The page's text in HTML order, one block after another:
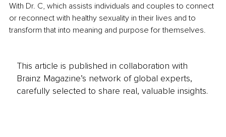
With Dr. C, which assists individuals and couples to connect
or reconnect with healthy sexuality in their lives and to
transform that into meaning and purpose for themselves.
This article is published in collaboration with
Brainz Magazine’s network of global experts,
carefully selected to share real, valuable insights.